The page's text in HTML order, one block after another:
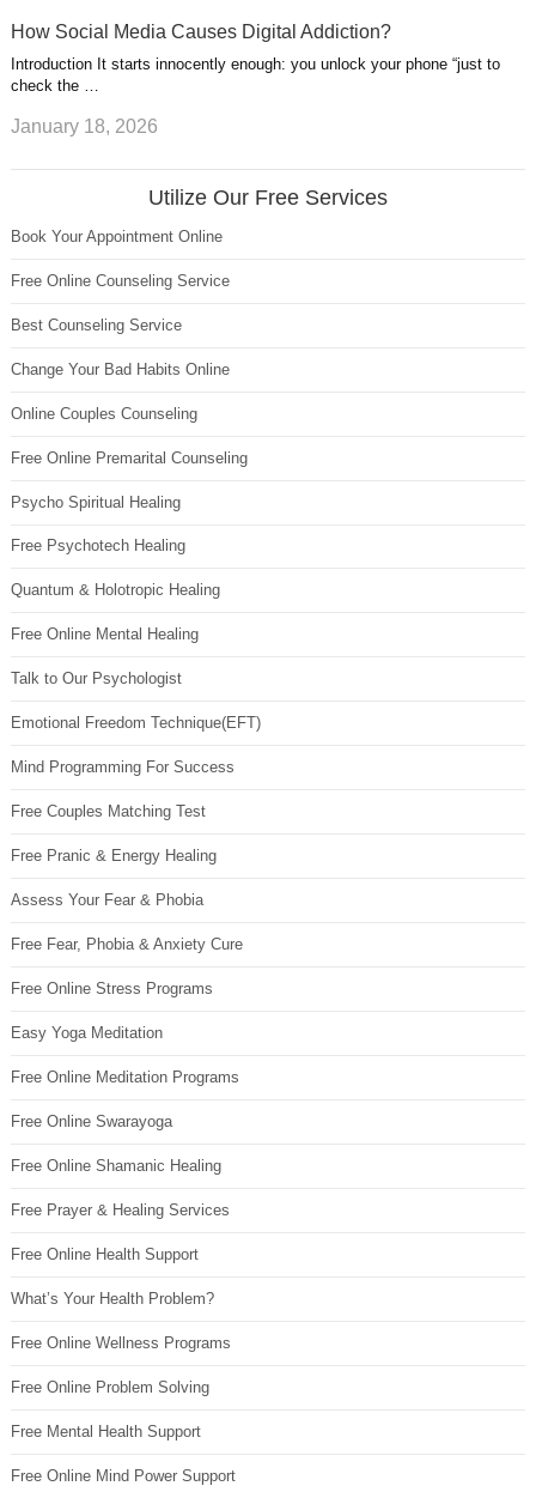
How Social Media Causes Digital Addiction?
Introduction It starts innocently enough: you unlock your phone “just to
check the …
January 18, 2026
Utilize Our Free Services
Book Your Appointment Online
Free Online Counseling Service
Best Counseling Service
Change Your Bad Habits Online
Online Couples Counseling
Free Online Premarital Counseling
Psycho Spiritual Healing
Free Psychotech Healing
Quantum & Holotropic Healing
Free Online Mental Healing
Talk to Our Psychologist
Emotional Freedom Technique(EFT)
Mind Programming For Success
Free Couples Matching Test
Free Pranic & Energy Healing
Assess Your Fear & Phobia
Free Fear, Phobia & Anxiety Cure
Free Online Stress Programs
Easy Yoga Meditation
Free Online Meditation Programs
Free Online Swarayoga
Free Online Shamanic Healing
Free Prayer & Healing Services
Free Online Health Support
What’s Your Health Problem?
Free Online Wellness Programs
Free Online Problem Solving
Free Mental Health Support
Free Online Mind Power Support